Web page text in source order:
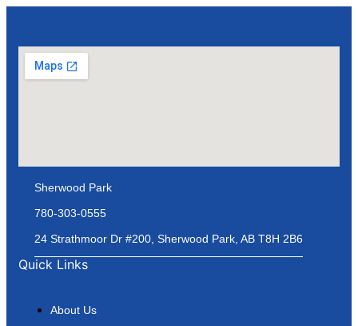
Sherwood Park
780-303-0555
24 Strathmoor Dr #200, Sherwood Park, AB T8H 2B6
Quick Links
About Us